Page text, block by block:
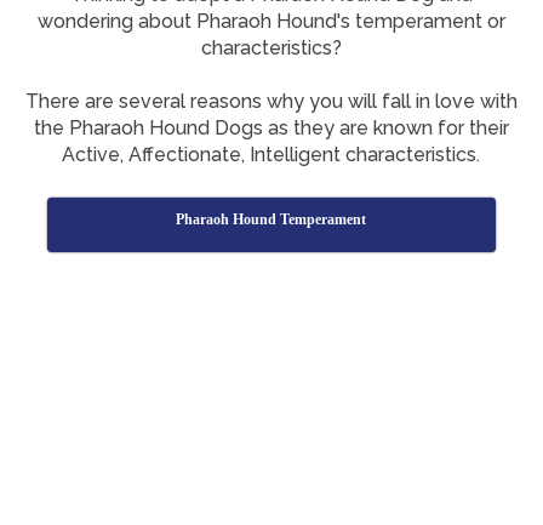
wondering about Pharaoh Hound's temperament or
characteristics?
There are several reasons why you will fall in love with
the Pharaoh Hound Dogs as they are known for their
Active, Affectionate, Intelligent characteristics.
Pharaoh Hound Temperament